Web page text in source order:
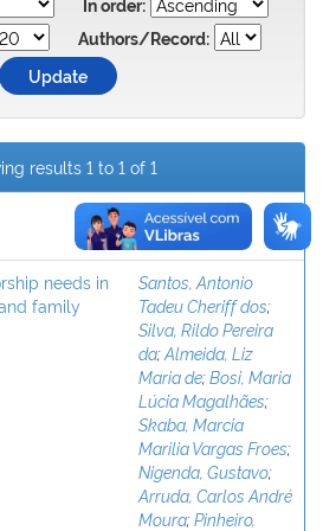
In order:
Authors/Record:
results 1 to 1 of 1
Author(s)
needs in
family
Santos, Antonio
Tadeu Cheriff dos;
Silva, Rildo Pereira
da;Almeida, Liz
Maria de;Bosi, Maria
Lúcia Magalhães;
Skaba, Marcia
Marilia Vargas Froes;
Nigenda, Gustavo;
Arruda, Carlos André
Moura;Pinheiro,